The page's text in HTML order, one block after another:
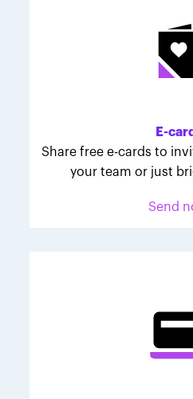
Melodie's
Her tips are heartfelt and
to make a difference
E-
Share free e-cards to
your team or just
Send